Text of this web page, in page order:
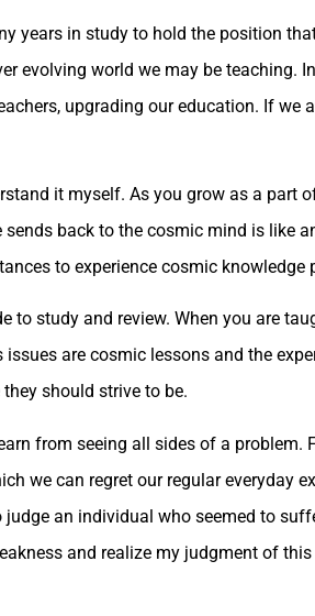
years in study to hold the position
evolving world we may be teaching.
upgrading our education. If we
it myself. As you grow as a part
back to the cosmic mind is like
to experience cosmic knowledge
to study and review. When you are
are cosmic lessons and the
should strive to be.
from seeing all sides of a problem.
we can regret our regular everyday
an individual who seemed to
and realize my judgment of